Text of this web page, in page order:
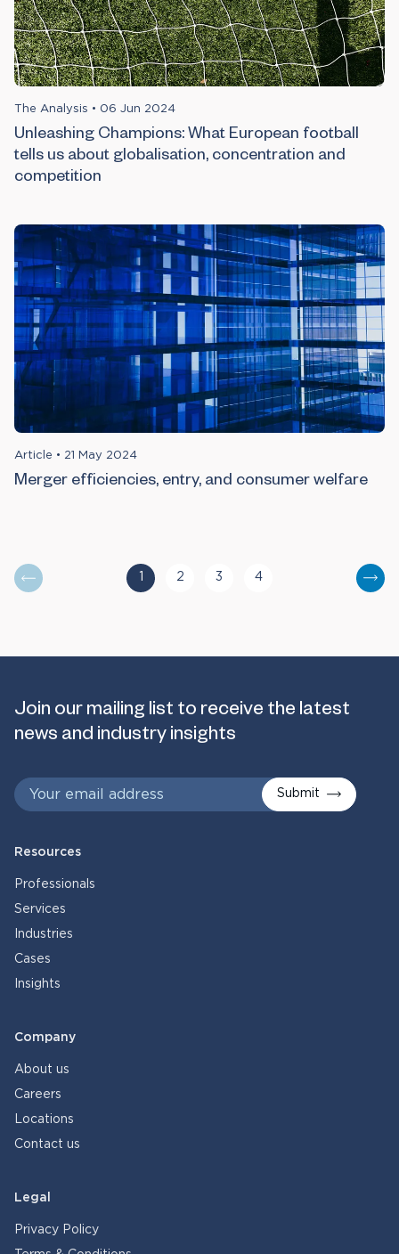
The Analysis • 06 Jun 2024
Unleashing Champions: What European football
tells us about globalisation, concentration and
competition
Article • 21 May 2024
Merger efficiencies, entry, and consumer welfare
You are currently reading page
2 3 4
Next
Join our mailing list to receive the latest
news and industry insights
Submit
Resources
Professionals
Services
Industries
Cases
Insights
Company
About us
Careers
Locations
Contact us
Legal
Privacy Policy